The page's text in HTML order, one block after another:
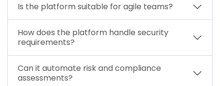
Is the platform suitable for agile teams?
How does the platform handle security
requirements?
Can it automate risk and compliance
assessments?